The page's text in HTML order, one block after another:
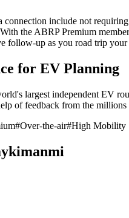
connection include not
the ABRP Premium
follow-up as you road trip
for EV Planning
largest independent EV
of feedback from the millions
#Over-the-air#High Mobility